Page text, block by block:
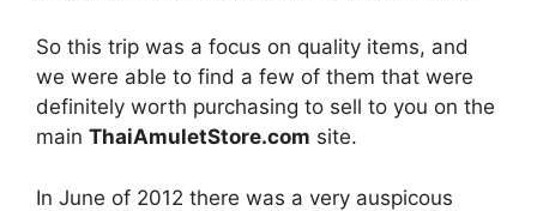
So this trip was a focus on quality items, and
we were able to find a few of them that were
definitely worth purchasing to sell to you on the
main ThaiAmuletStore.com site.
In June of 2012 there was a very auspicous